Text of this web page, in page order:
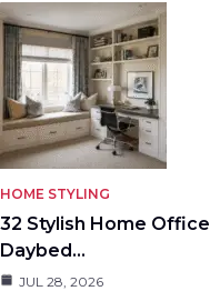
HOME STYLING
32 Stylish Home Office
Daybed…
JUL 28, 2026